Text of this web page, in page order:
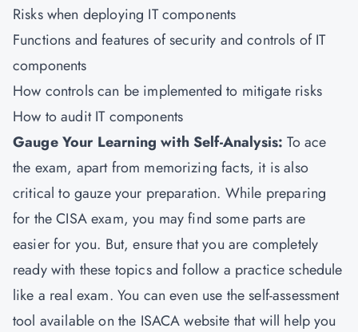
Risks when deploying IT components
Functions and features of security and controls of IT
components
How controls can be implemented to mitigate risks
How to audit IT components
Gauge Your Learning with Self-Analysis:To ace
the exam, apart from memorizing facts, it is also
critical to gauze your preparation. While preparing
for the CISA exam, you may find some parts are
easier for you. But, ensure that you are completely
ready with these topics and follow a practice schedule
like a real exam. You can even use the self-assessment
tool available on the ISACA website that will help you